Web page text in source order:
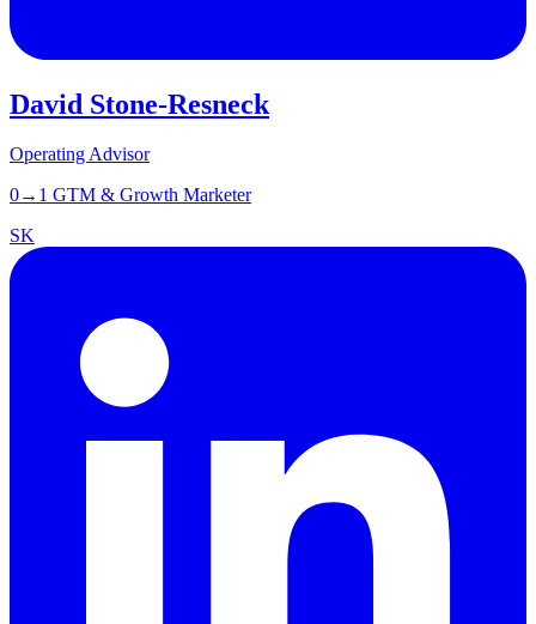
David Stone-Resneck
Operating Advisor
0→1 GTM & Growth Marketer
SK